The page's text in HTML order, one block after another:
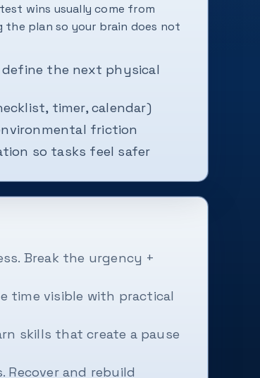
wins usually come from
plan so your brain does not
the next physical
timer, calendar)
friction
so tasks feel safer
Break the urgency +
time visible with practical
skills that create a pause
and rebuild